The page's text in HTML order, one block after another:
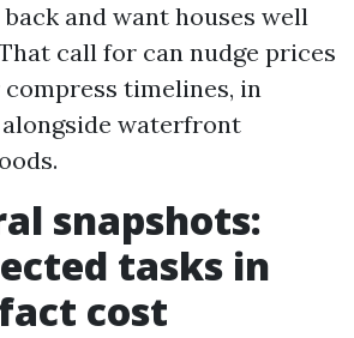
and want houses well
call for can nudge prices
timelines, in
waterfront
snapshots:
tasks in
cost